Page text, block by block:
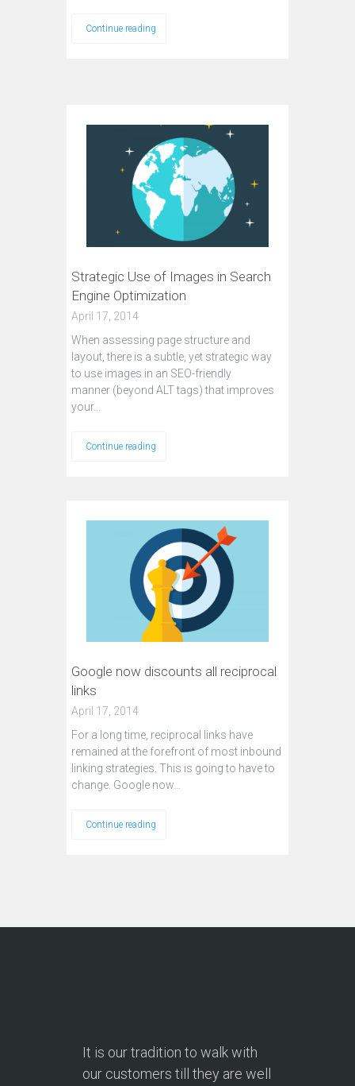
Continue reading
Strategic Use of Images in Search
Engine Optimization
April 17, 2014
When assessing page structure and
layout, there is a subtle, yet strategic way
to use images in an SEO-friendly
manner (beyond ALT tags) that improves
your…
Continue reading
Google now discounts all reciprocal
links
April 17, 2014
For a long time, reciprocal links have
remained at the forefront of most inbound
linking strategies. This is going to have to
change. Google now…
Continue reading
It is our tradition to walk with
our customers till they are well